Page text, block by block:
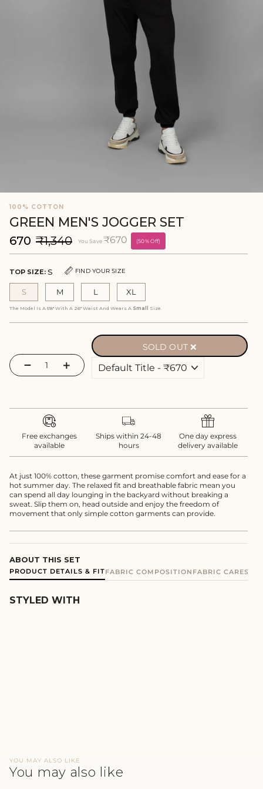
100% COTTON
GREEN MEN'S JOGGER SET
₹670 ₹1,340 You Save₹670 (50% Off)
TOP SIZE: S FIND YOUR SIZE
S M L XL
The Model Is A 5'8" With A 26" Waist And Wears A Small Size.
− +
SOLD OUT ❌
Free exchanges
available
Ships within 24-48
hours
One day express
delivery available
At just 100% cotton, these garment promise comfort and ease for a
hot summer day. The relaxed fit and breathable fabric mean you
can spend all day lounging in the backyard without breaking a
sweat. Slip them on, head outside and enjoy the freedom of
movement that only simple cotton garments can provide.
ABOUT THIS SET
PRODUCT DETAILS & FITFABRIC COMPOSITION FABRIC CARE
STYLED WITH
YOU MAY ALSO LIKE
You may also like